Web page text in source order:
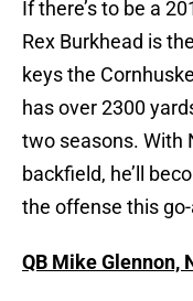
If there’s to be a
Rex Burkhead is
keys the
has over 2300
two seasons. With
backfield, he’ll
the offense this
QB Mike Glennon,